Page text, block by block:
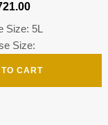
Size: 5L
Size:
CART